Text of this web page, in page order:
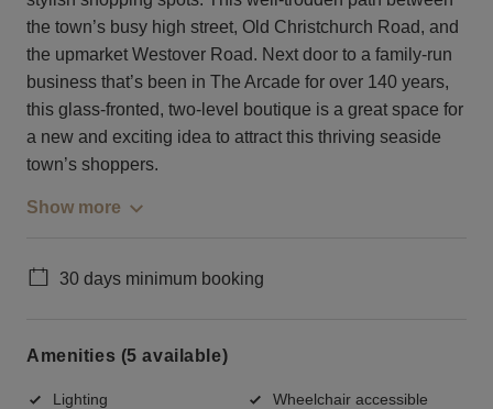
the town’s busy high street, Old Christchurch Road, and
the upmarket Westover Road. Next door to a family-run
business that’s been in The Arcade for over 140 years,
this glass-fronted, two-level boutique is a great space for
a new and exciting idea to attract this thriving seaside
town’s shoppers.
Show more
30 days minimum booking
Amenities (5 available)
Lighting Wheelchair accessible